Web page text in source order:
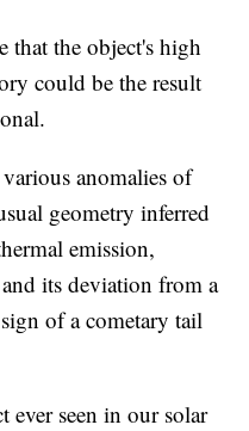
that the object's high
could be the result
anomalies of
geometry inferred
emission,
its deviation from a
of a cometary tail
ever seen in our solar